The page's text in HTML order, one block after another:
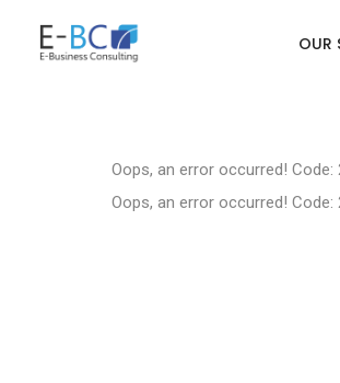
OUR
Oops, an error occurred! Code:
Oops, an error occurred! Code: